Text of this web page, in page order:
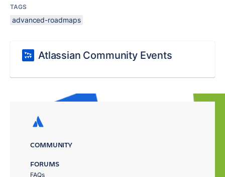
TAGS
advanced-roadmaps
Atlassian Community Events
COMMUNITY
FORUMS
FAQs